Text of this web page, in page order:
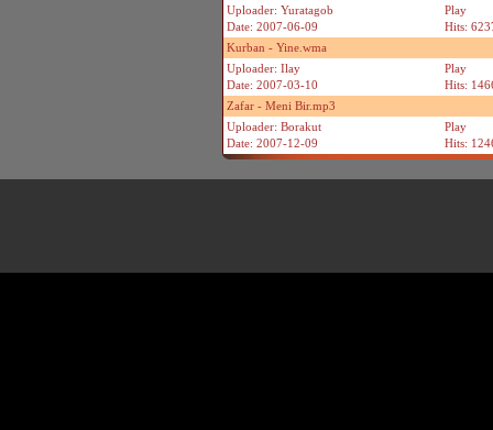
Uploader: Yuratagob
Date: 2007-06-09
Play
Hits:
Kurban - Yine.wma
Uploader: Ilay
Date: 2007-03-10
Play
Hits:
Zafar - Meni Bir.mp3
Uploader: Borakut
Date: 2007-12-09
Play
Hits: